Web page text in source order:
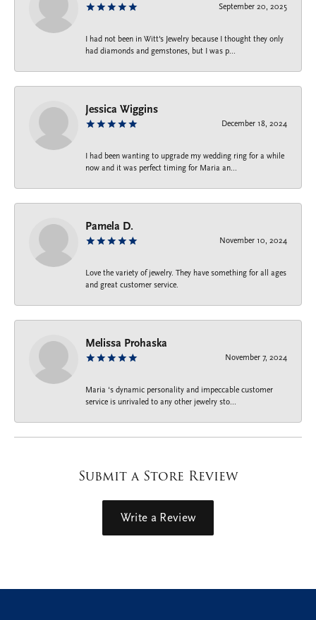
September 20, 2025
I had not been in Witt's Jewelry because I thought they only
had diamonds and gemstones, but I was p...
Jessica Wiggins
December 18, 2024
I had been wanting to upgrade my wedding ring for a while
now and it was perfect timing for Maria an...
Pamela D.
November 10, 2024
Love the variety of jewelry. They have something for all ages
and great customer service.
Melissa Prohaska
November 7, 2024
Maria ‘s dynamic personality and impeccable customer
service is unrivaled to any other jewelry sto...
Submit a Store Review
Write a Review